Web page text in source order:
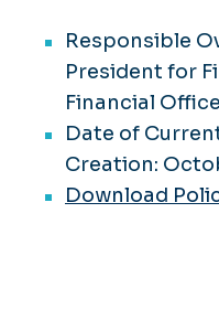
Responsible
President for
Financial
Date of
Creation:
Download
Committees
History &
Spirit, Pride
75 Great
Honorary
University
Strategic Plan
Federal